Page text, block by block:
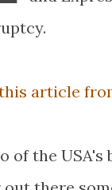
article
of the